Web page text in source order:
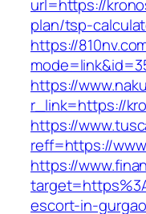
url=https://
plan/tsp-
https://
https://
r_link=https://
https://
reff=https://
https://
escort-in-